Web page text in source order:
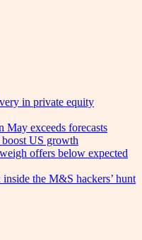
in private equity
exceeds forecasts
US growth
offers below expected
the M&S hackers’ hunt